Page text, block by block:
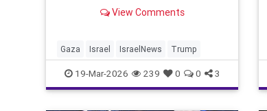
View Comments
Gaza Israel IsraelNews Trump
19-Mar-2026 239 0 0 3